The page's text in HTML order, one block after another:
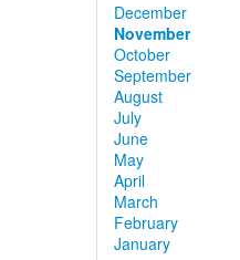
December
November
October
September
August
July
June
May
April
March
February
January